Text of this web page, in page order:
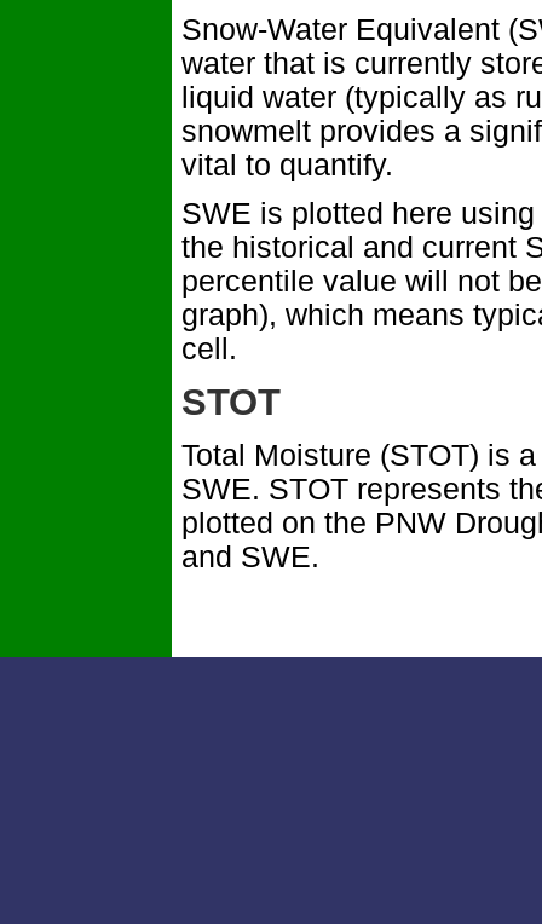
Snow-Water Equivalent
water that is currently
liquid water (typically as
snowmelt provides a
vital to quantify.
SWE is plotted here
the historical and current
percentile value will not
graph), which means
cell.
STOT
Total Moisture (STOT) is
SWE. STOT represents
plotted on the PNW
and SWE.